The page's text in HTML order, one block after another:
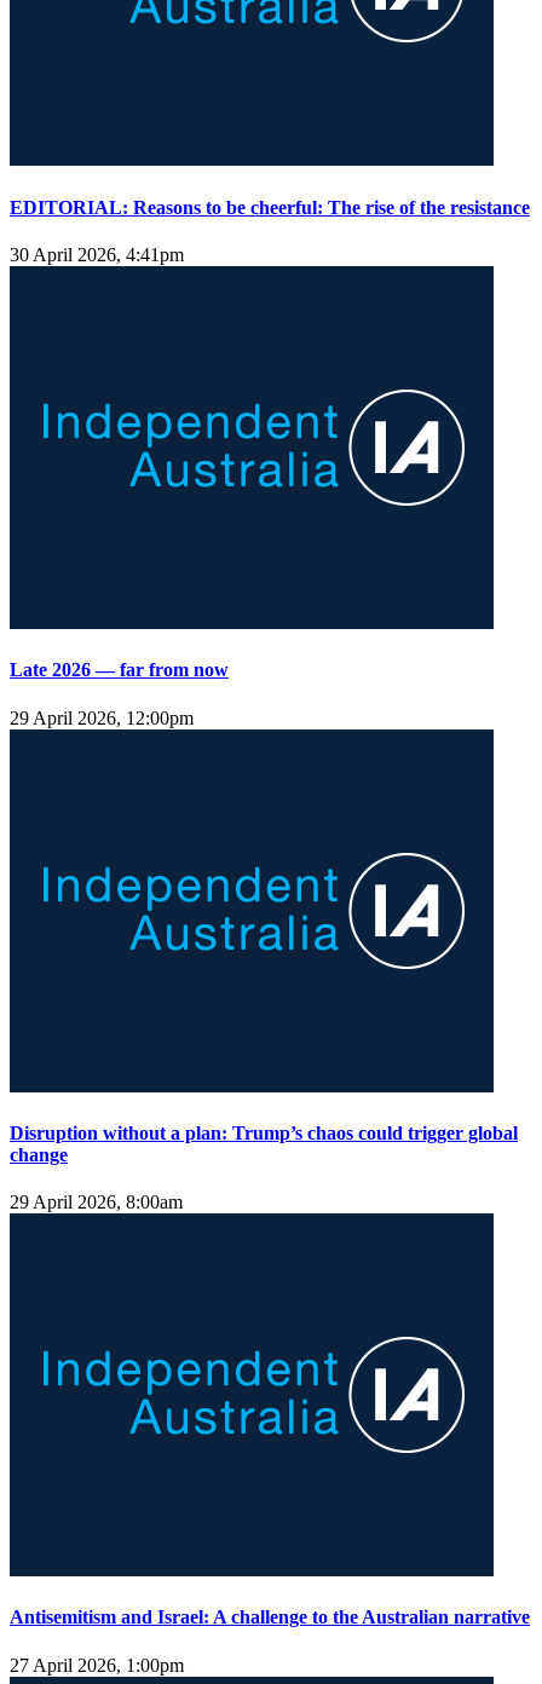
EDITORIAL: Reasons to be cheerful: The rise of the resistance
30 April 2026, 4:41pm
Late 2026 — far from now
29 April 2026, 12:00pm
Disruption without a plan: Trump’s chaos could trigger global
change
29 April 2026, 8:00am
Antisemitism and Israel: A challenge to the Australian narrative
27 April 2026, 1:00pm